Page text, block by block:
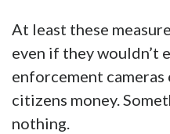
At least these
even if they wouldn’t
enforcement
citizens money.
nothing.